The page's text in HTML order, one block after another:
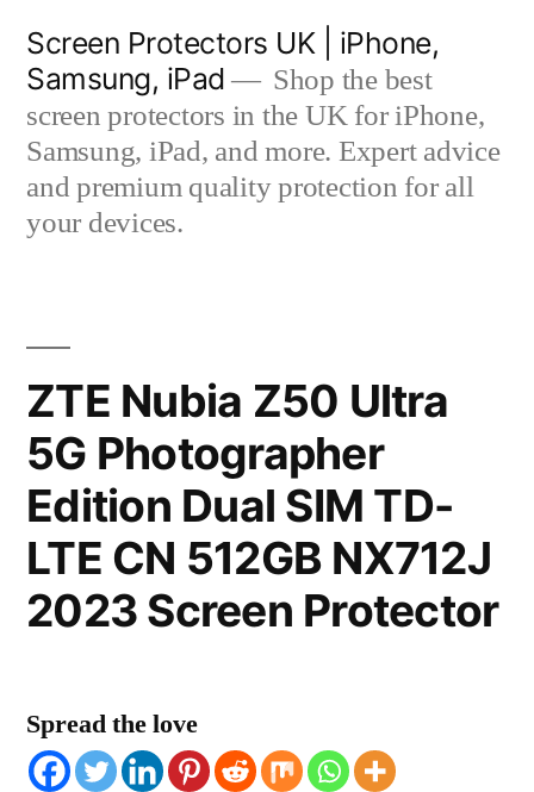
content
Screen Protectors UK | iPhone,
Samsung, iPad
Shop the best
screen protectors in the UK for iPhone,
Samsung, iPad, and more. Expert advice
and premium quality protection for all
your devices.
ZTE Nubia Z50 Ultra
5G Photographer
Edition Dual SIM TD-
LTE CN 512GB NX712J
2023 Screen Protector
Spread the love